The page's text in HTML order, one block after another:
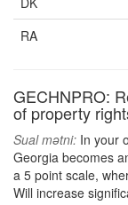
RA
GECHNPRO:
of property
Sual mətni: In your
Georgia becomes
a 5 point scale,
Will increase